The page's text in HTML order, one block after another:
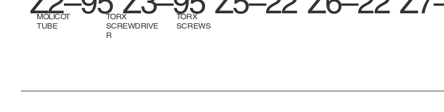
MOLICOT
TUBE
TORX
SCREWDRIVE
R
TORX
SCREWS